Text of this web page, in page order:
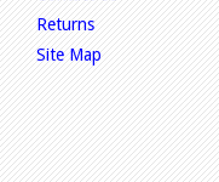
Returns
Site Map